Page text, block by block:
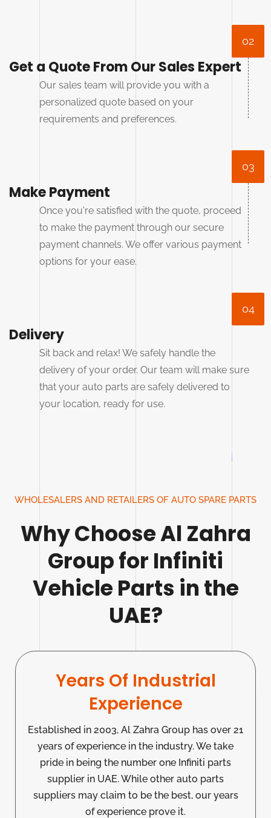
02
Get a Quote From Our Sales Expert
Our sales team will provide you with a
personalized quote based on your
requirements and preferences.
03
Make Payment
Once you're satisfied with the quote, proceed
to make the payment through our secure
payment channels. We offer various payment
options for your ease.
04
Delivery
Sit back and relax! We safely handle the
delivery of your order. Our team will make sure
that your auto parts are safely delivered to
your location, ready for use.
WHOLESALERS AND RETAILERS OF AUTO SPARE PARTS
Why Choose Al Zahra
Group for Infiniti
Vehicle Parts in the
UAE?
Years Of Industrial
Experience
Established in 2003, Al Zahra Group has over 21
years of experience in the industry. We take
pride in being the number one Infiniti parts
supplier in UAE. While other auto parts
suppliers may claim to be the best, our years
of experience prove it.